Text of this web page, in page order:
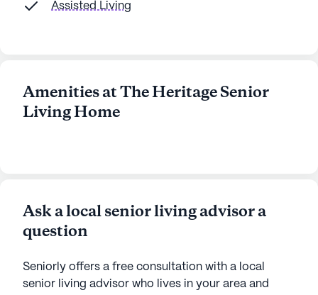
Assisted Living
Amenities at The Heritage Senior
Living Home
Ask a local senior living advisor a
question
Seniorly offers a free consultation with a local
senior living advisor who lives in your area and